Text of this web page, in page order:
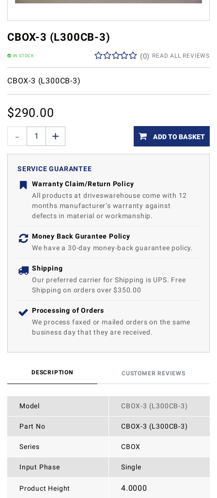
CBOX-3 (L300CB-3)
IN STOCK READ ALL REVIEWS
(0)
CBOX-3 (L300CB-3)
$290.00
ADD TO BASKET
SERVICE GUARANTEE
Warranty Claim/Return Policy
All products at driveswarehouse come with 12
months manufacturer’s warranty against
defects in material or workmanship.
Money Back Gurantee Policy
We have a 30-day money-back guarantee policy.
Shipping
Our preferred carrier for Shipping is UPS. Free
Shipping on orders over $350.00
Processing of Orders
We process faxed or mailed orders on the same
business day that they are received.
DESCRIPTION CUSTOMER REVIEWS
Model CBOX-3 (L300CB-3)
Part No CBOX-3 (L300CB-3)
Series CBOX
Input Phase Single
Product Height 4.0000